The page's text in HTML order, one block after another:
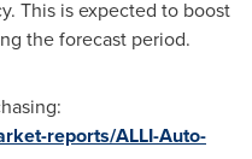
This is expected to boost
the forecast period.
reports/ALLI-Auto-